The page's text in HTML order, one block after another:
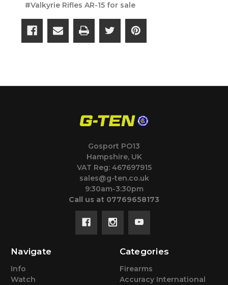
#Valkyrie Rifles AR-15 for sale
Gosport PO13
Hampshire, UK
VAT Reg: 467697915
sales@g-ten.co.uk
9:30am-3:30pm
Call us at 07769658173
Navigate
Info
Watch
Categories
Firearms
Accuracy International